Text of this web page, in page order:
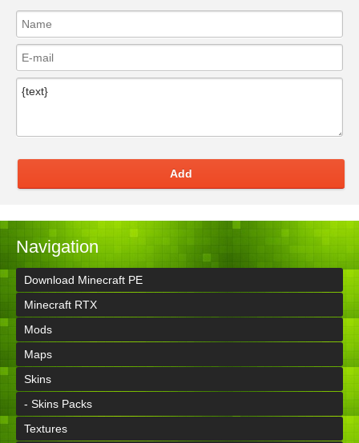
Add
Navigation
Download Minecraft PE
Minecraft RTX
Mods
Maps
Skins
- Skins Packs
Textures